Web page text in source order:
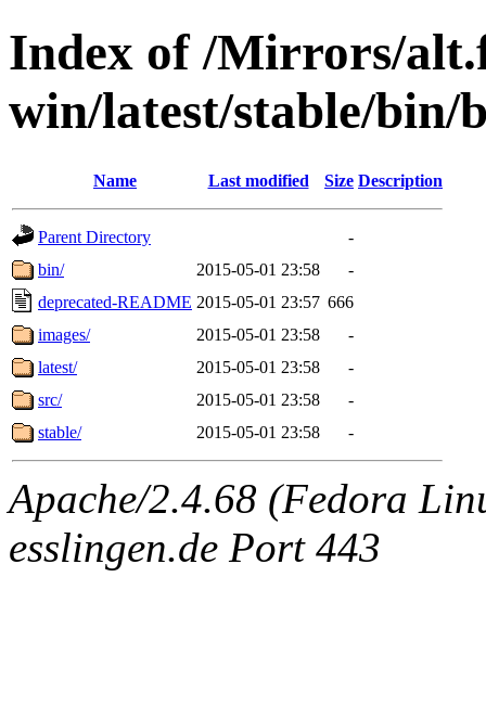
Index of /Mirrors/
win/latest/stable/bin/
Name Last modified Size Description
Parent Directory
-
bin/
2015-05-01 23:58
-
deprecated-README 2015-05-01 23:57 666
images/
2015-05-01 23:58
-
latest/
2015-05-01 23:58
-
src/
2015-05-01 23:58
-
stable/
2015-05-01 23:58 -
Apache/2.4.68 (Fedora
esslingen.de Port 443